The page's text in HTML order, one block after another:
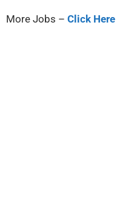
More Jobs – Click Here